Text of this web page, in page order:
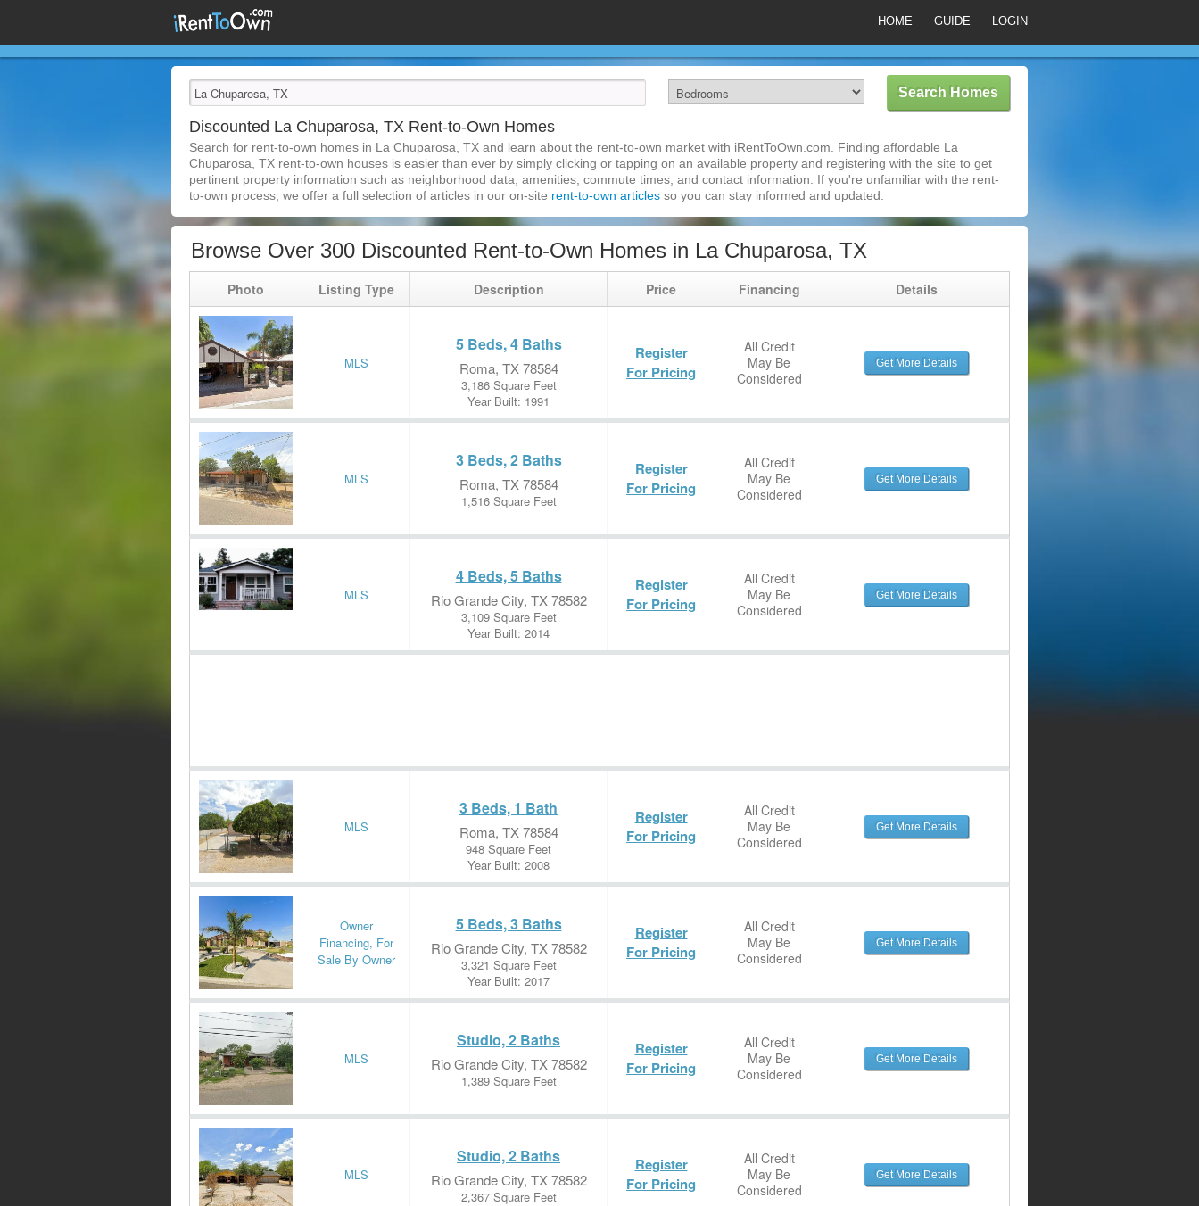
HOME GUIDE LOGIN
Discounted La Chuparosa, TX Rent-to-Own Homes
Search for rent-to-own homes in La Chuparosa, TX and learn about the rent-to-own market with iRentToOwn.com. Finding affordable La
Chuparosa, TX rent-to-own houses is easier than ever by simply clicking or tapping on an available property and registering with the site to get
pertinent property information such as neighborhood data, amenities, commute times, and contact information. If you're unfamiliar with the rent-
to-own process, we offer a full selection of articles in our on-site rent-to-own articles so you can stay informed and updated.
Browse Over 300 Discounted Rent-to-Own Homes in La Chuparosa, TX
Photo Listing Type Description Price Financing Details
MLS
5 Beds, 4 Baths
Roma, TX 78584
3,186 Square Feet
Year Built: 1991
Register
For Pricing
All Credit
May Be
Considered
Get More Details
MLS
3 Beds, 2 Baths
Roma, TX 78584
1,516 Square Feet
Register
For Pricing
All Credit
May Be
Considered
Get More Details
MLS
4 Beds, 5 Baths
Rio Grande City, TX 78582
3,109 Square Feet
Year Built: 2014
Register
For Pricing
All Credit
May Be
Considered
Get More Details
MLS
3 Beds, 1 Bath
Roma, TX 78584
948 Square Feet
Year Built: 2008
Register
For Pricing
All Credit
May Be
Considered
Get More Details
Owner
Financing, For
Sale By Owner
5 Beds, 3 Baths
Rio Grande City, TX 78582
3,321 Square Feet
Year Built: 2017
Register
For Pricing
All Credit
May Be
Considered
Get More Details
MLS
Studio, 2 Baths
Rio Grande City, TX 78582
1,389 Square Feet
Register
For Pricing
All Credit
May Be
Considered
Get More Details
MLS
Studio, 2 Baths
Rio Grande City, TX 78582
2,367 Square Feet
Register
For Pricing
All Credit
May Be
Considered
Get More Details